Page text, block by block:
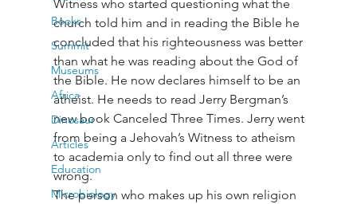
Books
Summit
Museums
Africa
Dinosaur
Articles
Education
Microbiology
Witness who started questioning what the
church told him and in reading the Bible he
concluded that his righteousness was better
than what he was reading about the God of
the Bible. He now declares himself to be an
atheist. He needs to read Jerry Bergman’s
new book Canceled Three Times. Jerry went
from being a Jehovah’s Witness to atheism
to academia only to find out all three were
wrong.
The person who makes up his own religion